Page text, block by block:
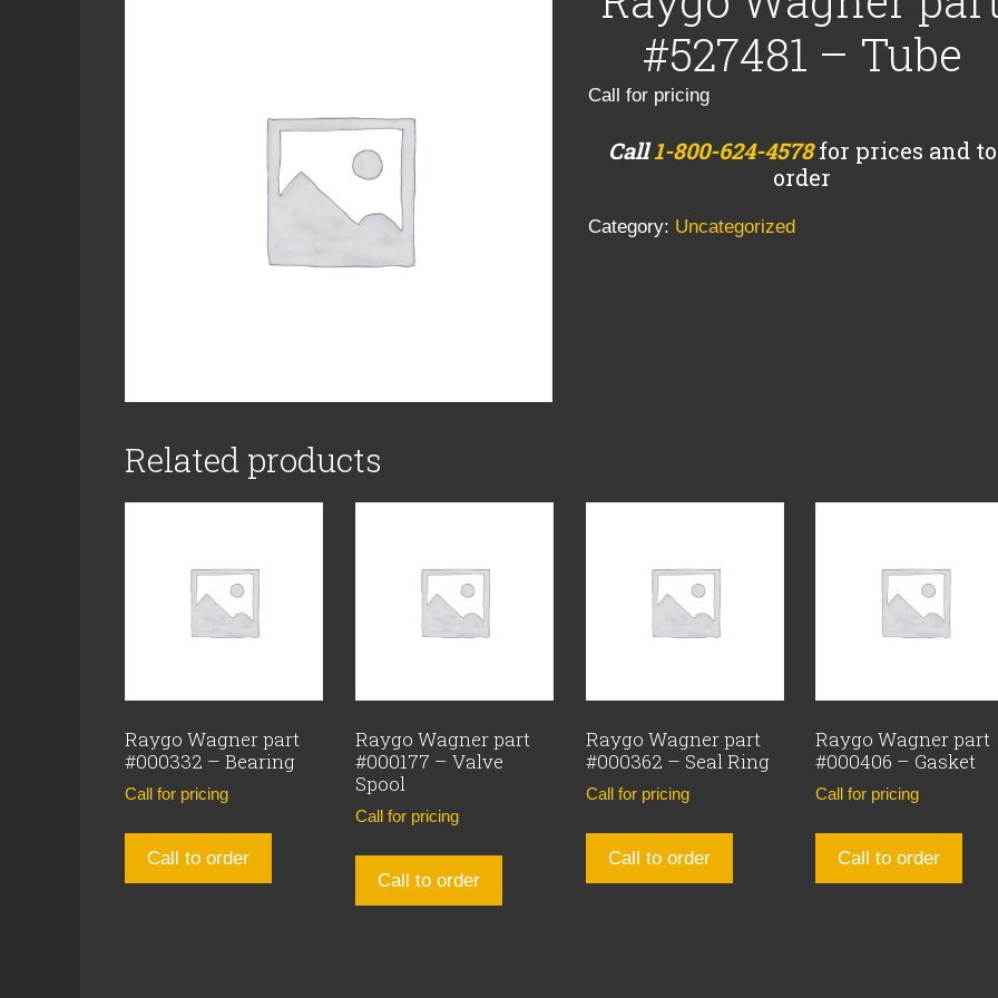
#527481 – Tube
Call for pricing
Call1-800-624-4578for prices and to
order
Category: Uncategorized
Related products
Raygo Wagner part
#000332 – Bearing
Call for pricing
Call to order
Raygo Wagner part
#000177 – Valve
Spool
Call for pricing
Call to order
Raygo Wagner part
#000362 – Seal Ring
Call for pricing
Call to order
Raygo Wagner part
#000406 – Gasket
Call for pricing
Call to order